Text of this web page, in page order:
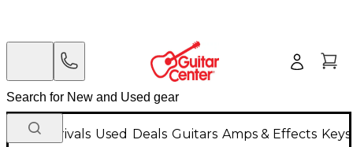
New Arrivals Used Deals Guitars Amps & Effects